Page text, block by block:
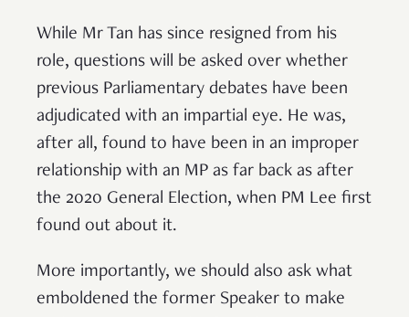
While Mr Tan has since resigned from his
role, questions will be asked over whether
previous Parliamentary debates have been
adjudicated with an impartial eye. He was,
after all, found to have been in an improper
relationship with an MP as far back as after
the 2020 General Election, when PM Lee first
found out about it.
More importantly, we should also ask what
emboldened the former Speaker to make